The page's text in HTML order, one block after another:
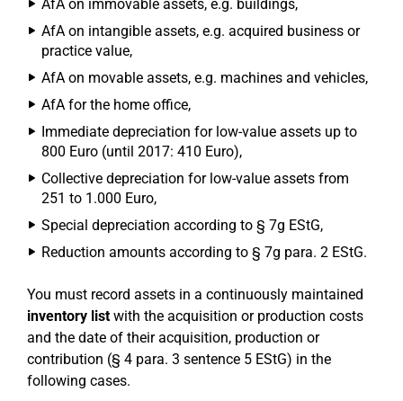
AfA on immovable assets, e.g. buildings,
AfA on intangible assets, e.g. acquired business or
practice value,
AfA on movable assets, e.g. machines and vehicles,
AfA for the home office,
Immediate depreciation for low-value assets up to
800 Euro (until 2017: 410 Euro),
Collective depreciation for low-value assets from
251 to 1.000 Euro,
Special depreciation according to § 7g EStG,
Reduction amounts according to § 7g para. 2 EStG.
You must record assets in a continuously maintained
inventory listwith the acquisition or production costs
and the date of their acquisition, production or
contribution (§ 4 para. 3 sentence 5 EStG) in the
following cases.